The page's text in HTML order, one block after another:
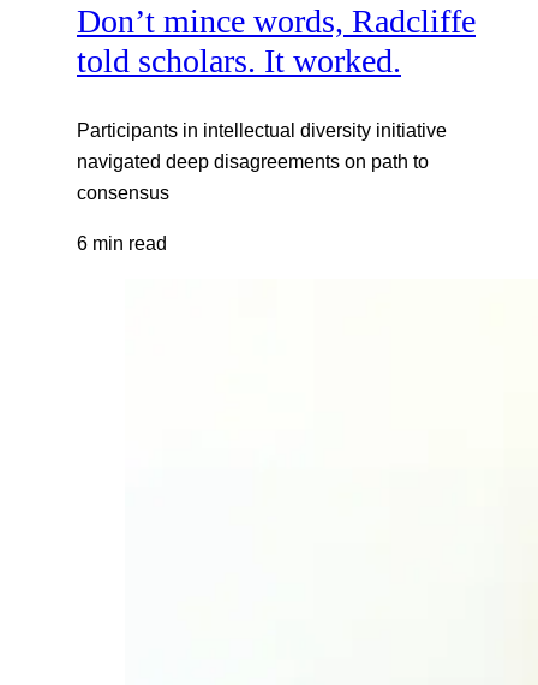
Don’t mince words, Radcliffe
told scholars. It worked.
Participants in intellectual diversity initiative
navigated deep disagreements on path to
consensus
6 min read